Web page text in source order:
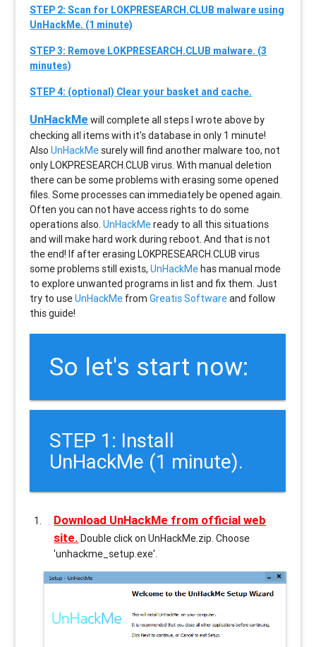
STEP 2: Scan for LOKPRESEARCH.CLUB malware using
UnHackMe. (1 minute)
STEP 3: Remove LOKPRESEARCH.CLUB malware. (3
minutes)
STEP 4: (optional) Clear your basket and cache.
UnHackMe will complete all steps I wrote above by
checking all items with it's database in only 1 minute!
AlsoUnHackMe surely will find another malware too, not
only LOKPRESEARCH.CLUB virus. With manual deletion
there can be some problems with erasing some opened
files. Some processes can immediately be opened again.
Often you can not have access rights to do some
operations also.UnHackMeready to all this situations
and will make hard work during reboot. And that is not
the end! If after erasing LOKPRESEARCH.CLUB virus
some problems still exists,UnHackMe has manual mode
to explore unwanted programs in list and fix them. Just
try to useUnHackMe fromGreatis Softwareand follow
this guide!
So let's start now:
STEP 1: Install
UnHackMe (1 minute).
Download UnHackMe from official web
site. Double click on UnHackMe.zip. Choose
'unhackme_setup.exe'.